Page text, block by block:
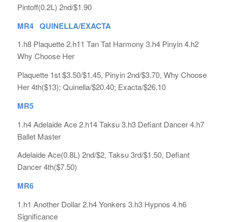
Pintoff(0.2L) 2nd/$1.90
MR4 QUINELLA/EXACTA
1.h8 Plaquette 2.h11 Tan Tat Harmony 3.h4 Pinyin 4.h2
Why Choose Her
Plaquette 1st $3.50/$1.45, Pinyin 2nd/$3.70, Why Choose
Her 4th($13); Quinella/$20.40; Exacta/$26.10
MR5
1.h4 Adelaide Ace 2.h14 Taksu 3.h3 Defiant Dancer 4.h7
Ballet Master
Adelaide Ace(0.8L) 2nd/$2, Taksu 3rd/$1.50, Defiant
Dancer 4th($7.50)
MR6
1.h1 Another Dollar 2.h4 Yonkers 3.h3 Hypnos 4.h6
Significance